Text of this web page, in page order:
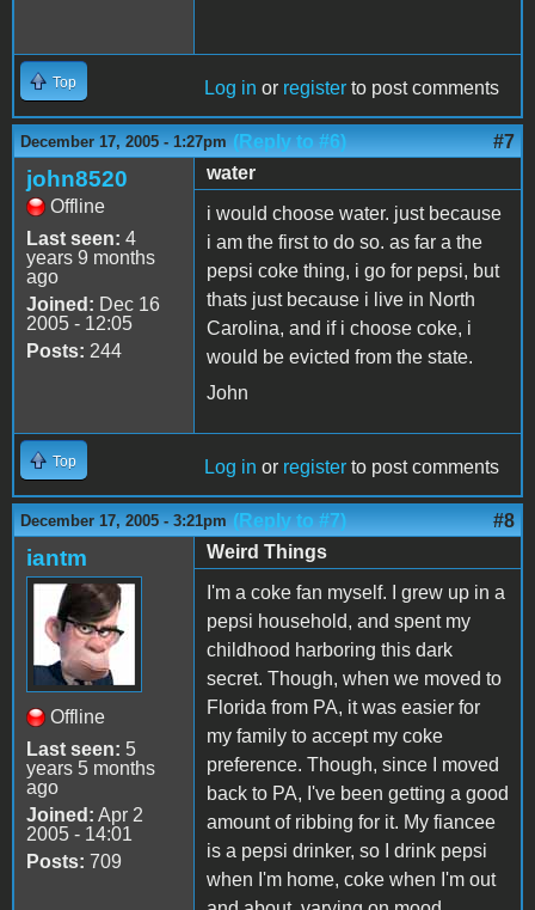
Top Log in or register to post comments
December 17, 2005 - 1:27pm (Reply to #6) #7
john8520
Offline
Last seen: 4
years 9 months
ago
Joined: Dec 16
2005 - 12:05
Posts: 244
water
i would choose water. just because
i am the first to do so. as far a the
pepsi coke thing, i go for pepsi, but
thats just because i live in North
Carolina, and if i choose coke, i
would be evicted from the state.
John
Top Log in or register to post comments
December 17, 2005 - 3:21pm (Reply to #7) #8
iantm
Offline
Last seen: 5
years 5 months
ago
Joined: Apr 2
2005 - 14:01
Posts: 709
Weird Things
I'm a coke fan myself. I grew up in a
pepsi household, and spent my
childhood harboring this dark
secret. Though, when we moved to
Florida from PA, it was easier for
my family to accept my coke
preference. Though, since I moved
back to PA, I've been getting a good
amount of ribbing for it. My fiancee
is a pepsi drinker, so I drink pepsi
when I'm home, coke when I'm out